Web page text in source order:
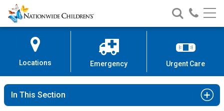
Skip
to
Content
Nationwide
Children’s
Search
Nationwide
Children’s
Call
Locations Emergency Urgent Care
In This Section